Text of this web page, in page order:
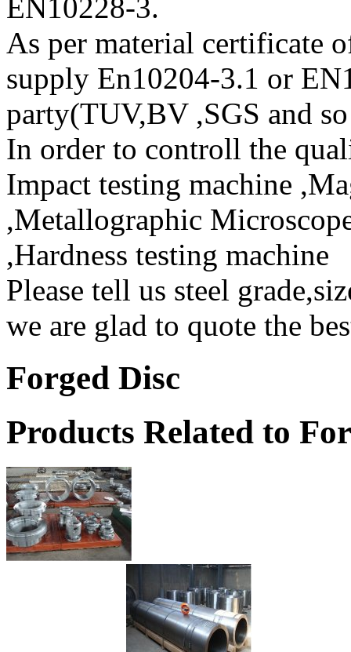
EN10228-3.
As per material certificate
supply En10204-3.1 or
party(TUV,BV ,SGS and
In order to controll the
Impact testing machine
,Metallographic
,Hardness testing machine
Please tell us steel
we are glad to quote the
Forged Disc
Products Related to